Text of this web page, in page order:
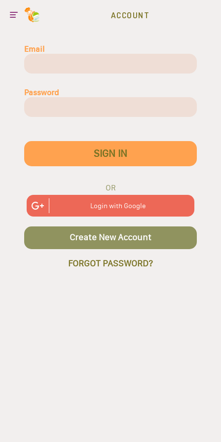
ACCOUNT
Email
Password
SIGN IN
OR
Login with Google
Create New Account
FORGOT PASSWORD?